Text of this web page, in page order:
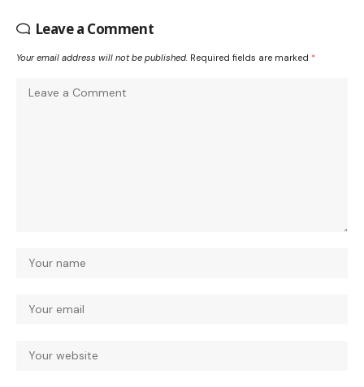
Leave a Comment
Your email address will not be published. Required fields are marked *